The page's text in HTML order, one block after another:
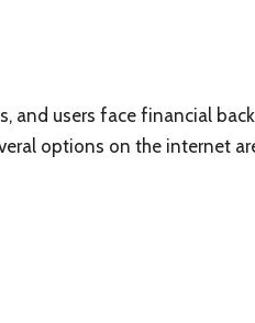
and users face financial
options on the internet